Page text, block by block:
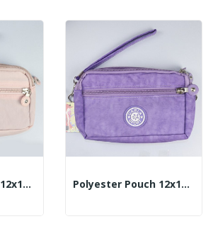
Polyester Pouch 12x18cm - Color: Pink Polyester Pouch 12x18cm - Color: Lilac